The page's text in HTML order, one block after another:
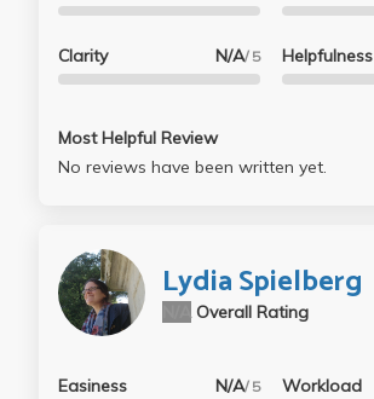
Clarity N/A/ 5 Helpfulness
Most Helpful Review
No reviews have been written yet.
Lydia Spielberg
Overall Rating
Easiness N/A/ 5 Workload